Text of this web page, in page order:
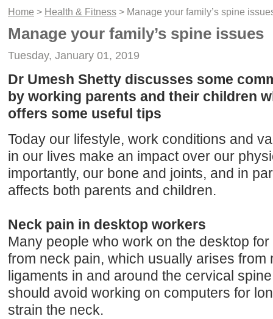
Home > Health & Fitness > Manage your family’s spine
Manage your family’s spine issues
Tuesday, January 01, 2019
Dr Umesh Shetty discusses some
by working parents and their children
offers some useful tips
Today our lifestyle, work conditions and
in our lives make an impact over our
importantly, our bone and joints, and in
affects both parents and children.
Neck pain in desktop workers
Many people who work on the desktop
from neck pain, which usually arises from
ligaments in and around the cervical
should avoid working on computers for
strain the neck.